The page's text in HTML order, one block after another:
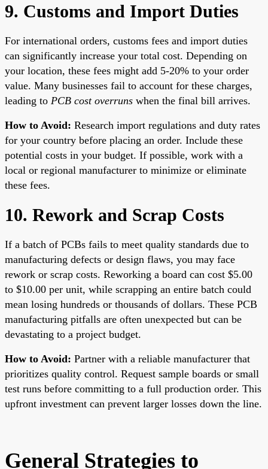
9. Customs and Import Duties
For international orders, customs fees and import duties
can significantly increase your total cost. Depending on
your location, these fees might add 5-20% to your order
value. Many businesses fail to account for these charges,
leading to PCB cost overruns when the final bill arrives.
How to Avoid: Research import regulations and duty rates
for your country before placing an order. Include these
potential costs in your budget. If possible, work with a
local or regional manufacturer to minimize or eliminate
these fees.
10. Rework and Scrap Costs
If a batch of PCBs fails to meet quality standards due to
manufacturing defects or design flaws, you may face
rework or scrap costs. Reworking a board can cost $5.00
to $10.00 per unit, while scrapping an entire batch could
mean losing hundreds or thousands of dollars. These PCB
manufacturing pitfalls are often unexpected but can be
devastating to a project budget.
How to Avoid: Partner with a reliable manufacturer that
prioritizes quality control. Request sample boards or small
test runs before committing to a full production order. This
upfront investment can prevent larger losses down the line.
General Strategies to